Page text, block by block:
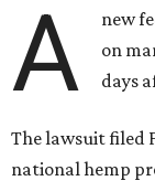
A
new
on
days
The lawsuit filed
national hemp